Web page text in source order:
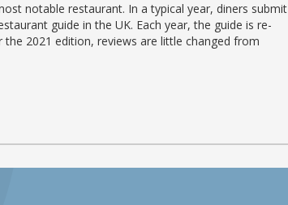
notable restaurant. In a typical year, diners submit
guide in the UK. Each year, the guide is re-
2021 edition, reviews are little changed from